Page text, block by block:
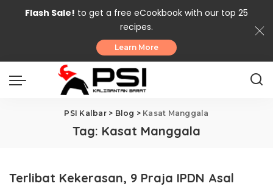
Flash Sale! to get a free eCookbook with our top 25
recipes.
Learn More
PSI Kalbar> Blog > Kasat Manggala
Tag: Kasat Manggala
Terlibat Kekerasan, 9 Praja IPDN Asal